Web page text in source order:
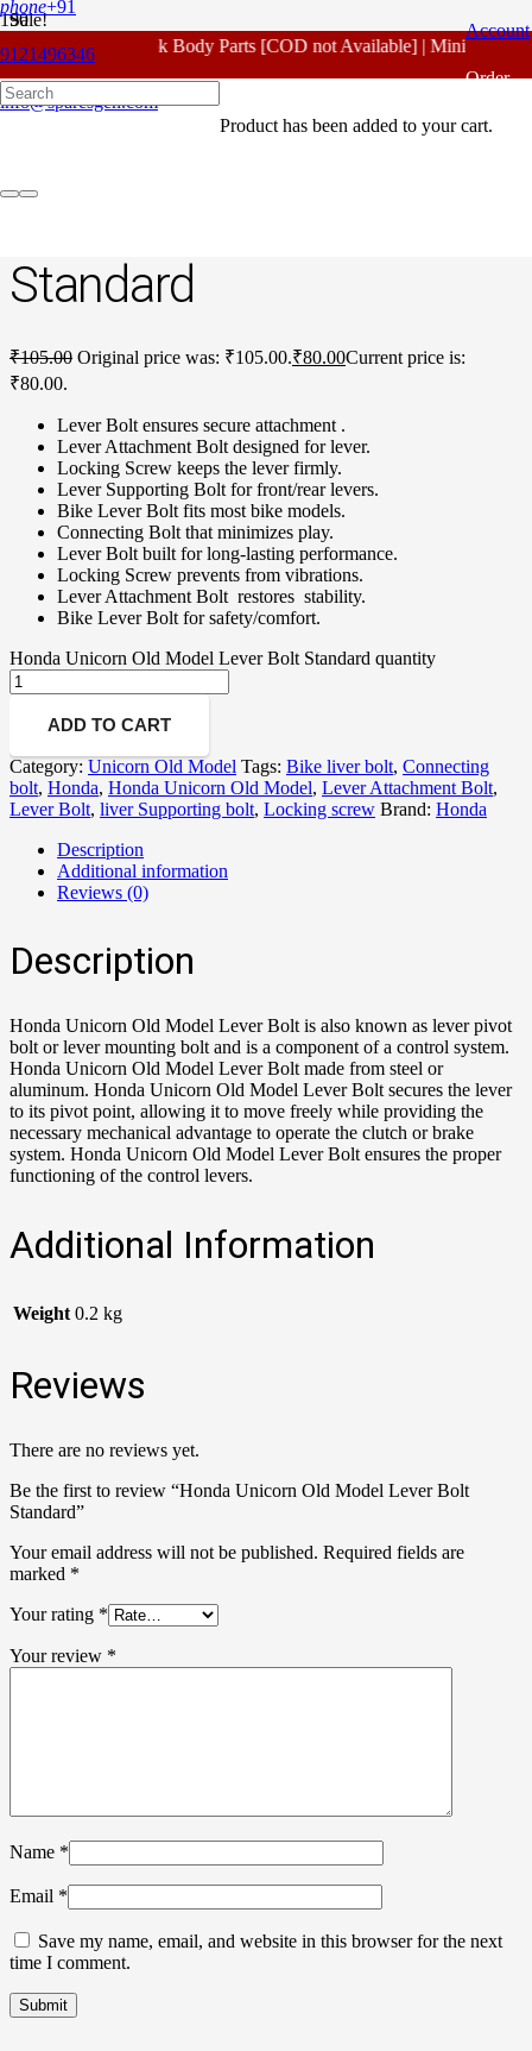
phone+91
9121496346
info@sparesgen.com
For - Outlook Body Parts [COD not Available] | Minimum 20%
Account
Order
Tracking
Product has been added to your cart.
Sale!
Home/Honda Spare Parts
/ Honda Unicorn
Old Model Lever Bolt Standard
Standard
₹105.00 Original price was: ₹105.00.₹80.00Current price is:
₹80.00.
Lever Bolt ensures secure attachment .
Lever Attachment Bolt designed for lever.
Locking Screw keeps the lever firmly.
Lever Supporting Bolt for front/rear levers.
Bike Lever Bolt fits most bike models.
Connecting Bolt that minimizes play.
Lever Bolt built for long-lasting performance.
Locking Screw prevents from vibrations.
Lever Attachment Bolt restores stability.
Bike Lever Bolt for safety/comfort.
Honda Unicorn Old Model Lever Bolt Standard quantity
ADD TO CART
Category: Unicorn Old Model Tags: Bike liver bolt, Connecting
bolt, Honda, Honda Unicorn Old Model, Lever Attachment Bolt,
Lever Bolt, liver Supporting bolt, Locking screw Brand: Honda
Description
Additional information
Reviews (0)
Description
Honda Unicorn Old Model Lever Bolt is also known as lever pivot
bolt or lever mounting bolt and is a component of a control system.
Honda Unicorn Old Model Lever Bolt made from steel or
aluminum. Honda Unicorn Old Model Lever Bolt secures the lever
to its pivot point, allowing it to move freely while providing the
necessary mechanical advantage to operate the clutch or brake
system. Honda Unicorn Old Model Lever Bolt ensures the proper
functioning of the control levers.
Additional Information
Weight 0.2 kg
Reviews
There are no reviews yet.
Be the first to review “Honda Unicorn Old Model Lever Bolt
Standard”
Your email address will not be published. Required fields are
marked *
Your rating *
Your review *
Name *
Email *
Save my name, email, and website in this browser for the next
time I comment.